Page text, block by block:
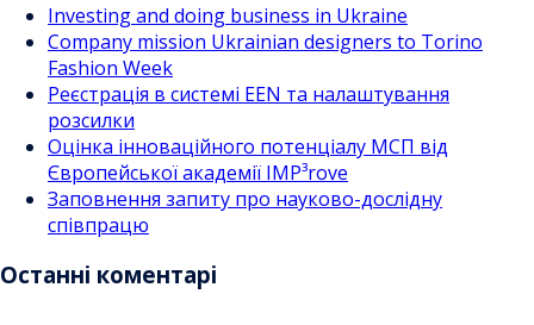
Investing and doing business in Ukraine
Company mission Ukrainian designers to Torino
Fashion Week
Реєстрація в системі EEN та налаштування
розсилки
Оцінка інноваційного потенціалу МСП від
Європейської академії IMP³rove
Заповнення запиту про науково-дослідну
співпрацю
Останні коментарі